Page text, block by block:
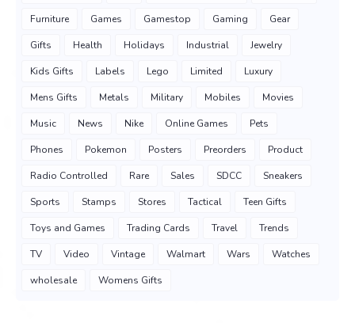
Furniture Games Gamestop Gaming Gear
Gifts Health Holidays Industrial Jewelry
Kids Gifts Labels Lego Limited Luxury
Mens Gifts Metals Military Mobiles Movies
Music News Nike Online Games Pets
Phones Pokemon Posters Preorders Product
Radio Controlled Rare Sales SDCC Sneakers
Sports Stamps Stores Tactical Teen Gifts
Toys and Games Trading Cards Travel Trends
TV Video Vintage Walmart Wars Watches
wholesale Womens Gifts